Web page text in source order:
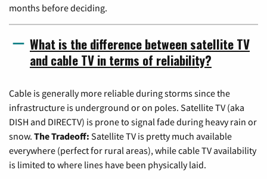
months before deciding.
What is the difference between satellite TV
and cable TV in terms of reliability?
Cable is generally more reliable during storms since the
infrastructure is underground or on poles. Satellite TV (aka
DISH and DIRECTV) is prone to signal fade during heavy rain or
snow. The Tradeoff: Satellite TV is pretty much available
everywhere (perfect for rural areas), while cable TV availability
is limited to where lines have been physically laid.